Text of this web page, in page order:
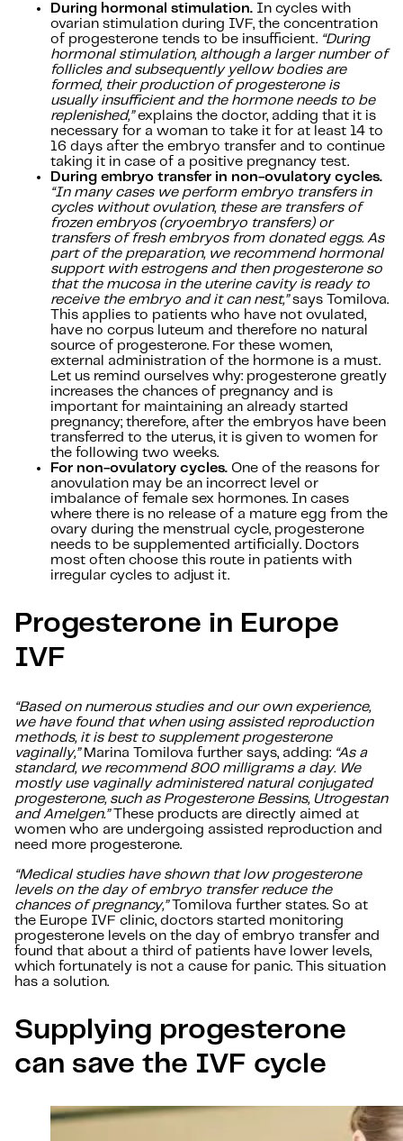
During hormonal stimulation. In cycles with
ovarian stimulation during IVF, the concentration
of progesterone tends to be insufficient. “During
hormonal stimulation, although a larger number of
follicles and subsequently yellow bodies are
formed, their production of progesterone is
usually insufficient and the hormone needs to be
replenished,”explains the doctor, adding that it is
necessary for a woman to take it for at least 14 to
16 days after the embryo transfer and to continue
taking it in case of a positive pregnancy test.
During embryo transfer in non-ovulatory cycles.
“In many cases we perform embryo transfers in
cycles without ovulation, these are transfers of
frozen embryos (cryoembryo transfers) or
transfers of fresh embryos from donated eggs. As
part of the preparation, we recommend hormonal
support with estrogens and then progesterone so
that the mucosa in the uterine cavity is ready to
receive the embryo and it can nest,”says Tomilova.
This applies to patients who have not ovulated,
have no corpus luteum and therefore no natural
source of progesterone. For these women,
external administration of the hormone is a must.
Let us remind ourselves why: progesterone greatly
increases the chances of pregnancy and is
important for maintaining an already started
pregnancy; therefore, after the embryos have been
transferred to the uterus, it is given to women for
the following two weeks.
For non-ovulatory cycles. One of the reasons for
anovulation may be an incorrect level or
imbalance of female sex hormones. In cases
where there is no release of a mature egg from the
ovary during the menstrual cycle, progesterone
needs to be supplemented artificially. Doctors
most often choose this route in patients with
irregular cycles to adjust it.
Progesterone in Europe
IVF
“Based on numerous studies and our own experience,
we have found that when using assisted reproduction
methods, it is best to supplement progesterone
vaginally,”Marina Tomilova further says, adding: “As a
standard, we recommend 800 milligrams a day. We
mostly use vaginally administered natural conjugated
progesterone, such as Progesterone Bessins, Utrogestan
and Amelgen.”These products are directly aimed at
women who are undergoing assisted reproduction and
need more progesterone.
“Medical studies have shown that low progesterone
levels on the day of embryo transfer reduce the
chances of pregnancy,”Tomilova further states. So at
the Europe IVF clinic, doctors started monitoring
progesterone levels on the day of embryo transfer and
found that about a third of patients have lower levels,
which fortunately is not a cause for panic. This situation
has a solution.
Supplying progesterone
can save the IVF cycle